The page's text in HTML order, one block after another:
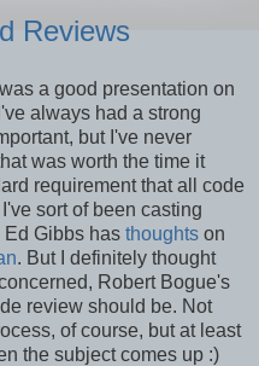
Reviews
a good presentation on
always had a strong
but I've never
was worth the time it
requirement that all code
sort of been casting
Ed Gibbs has thoughts on
. But I definitely thought
Robert Bogue's
review should be. Not
of course, but at least
the subject comes up :)